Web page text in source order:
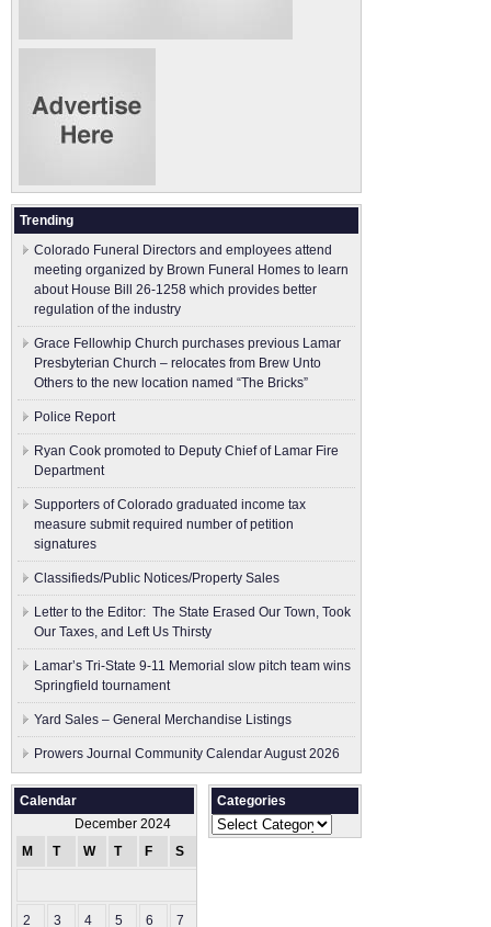
Trending
Colorado Funeral Directors and employees attend
meeting organized by Brown Funeral Homes to learn
about House Bill 26-1258 which provides better
regulation of the industry
Grace Fellowhip Church purchases previous Lamar
Presbyterian Church – relocates from Brew Unto
Others to the new location named “The Bricks”
Police Report
Ryan Cook promoted to Deputy Chief of Lamar Fire
Department
Supporters of Colorado graduated income tax
measure submit ​required number of petition
signatures
Classifieds/Public Notices/Property Sales
Letter to the Editor: The State Erased Our Town, Took
Our Taxes, and Left Us Thirsty
Lamar’s Tri-State 9-11 Memorial slow pitch team wins
Springfield tournament
Yard Sales – General Merchandise Listings
Prowers Journal Community Calendar August 2026
Calendar
December 2024
M
T W T F S
2 3 4 5 6 7
Categories
Categories